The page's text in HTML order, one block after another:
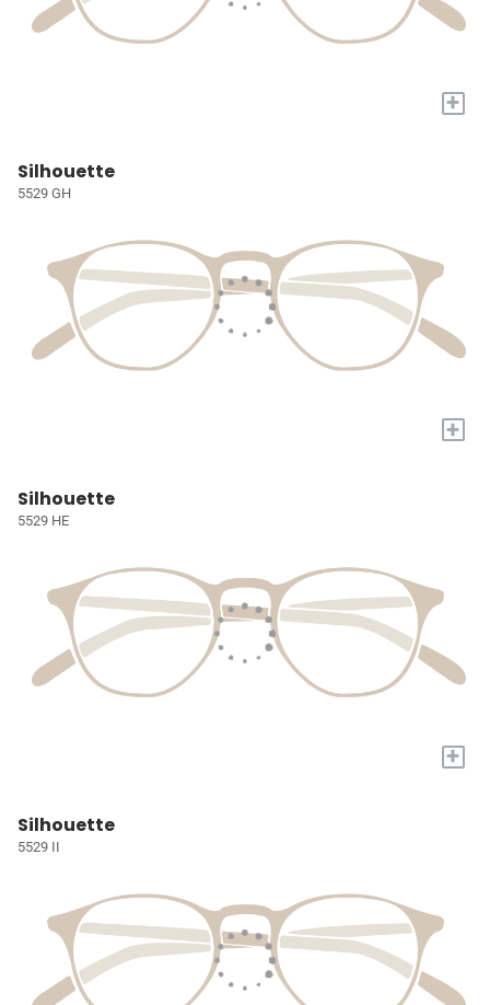
+
Silhouette
5529 GH
+
Silhouette
5529 HE
+
Silhouette
5529 II